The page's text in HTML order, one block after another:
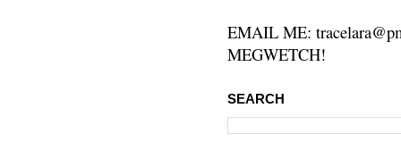
EMAIL ME:
MEGWETCH!
SEARCH